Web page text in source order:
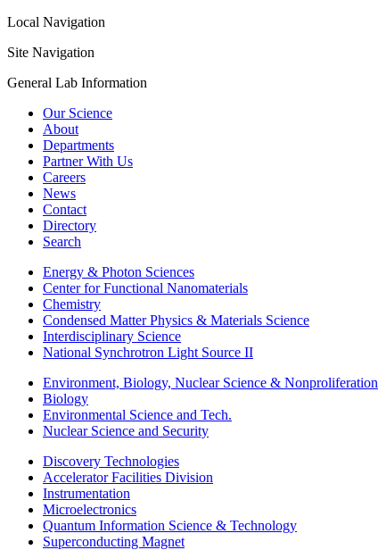
Local Navigation
Site Navigation
General Lab Information
Our Science
About
Departments
Partner With Us
Careers
News
Contact
Directory
Search
Energy & Photon Sciences
Center for Functional Nanomaterials
Chemistry
Condensed Matter Physics & Materials Science
Interdisciplinary Science
National Synchrotron Light Source II
Environment, Biology, Nuclear Science & Nonproliferation
Biology
Environmental Science and Tech.
Nuclear Science and Security
Discovery Technologies
Accelerator Facilities Division
Instrumentation
Microelectronics
Quantum Information Science & Technology
Superconducting Magnet